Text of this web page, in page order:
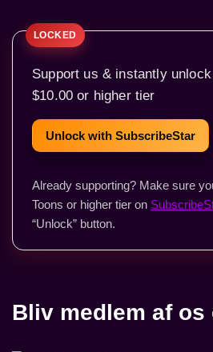
Support us & instantly
$10.00 or higher tier
Unlock with SubscribeStar
Already supporting? Make sure
Toons or higher tier on
“Unlock” button.
Bliv medlem af os